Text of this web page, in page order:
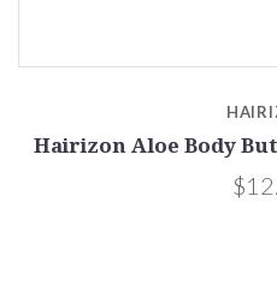
Hairizon Aloe Body